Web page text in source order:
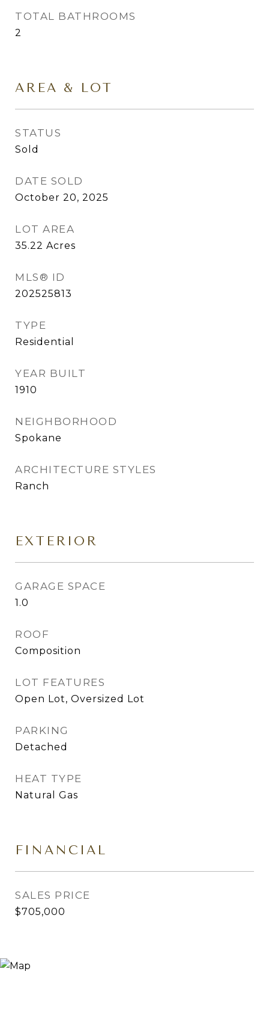
TOTAL BATHROOMS
2
AREA & LOT
STATUS
Sold
DATE SOLD
October 20, 2025
LOT AREA
35.22 Acres
MLS® ID
202525813
TYPE
Residential
YEAR BUILT
1910
NEIGHBORHOOD
Spokane
ARCHITECTURE STYLES
Ranch
EXTERIOR
GARAGE SPACE
1.0
ROOF
Composition
LOT FEATURES
Open Lot, Oversized Lot
PARKING
Detached
HEAT TYPE
Natural Gas
FINANCIAL
SALES PRICE
$705,000